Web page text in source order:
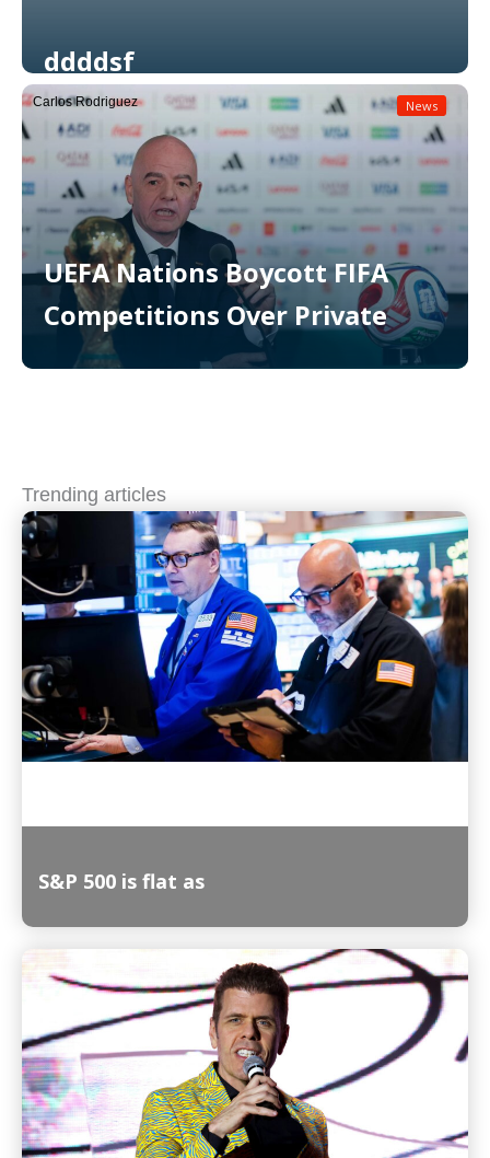
ddddsf
Read More
UEFA Nations Boycott FIFA
Competitions Over Private
News
Carlos Rodriguez
Trending articles
S&P 500 is flat as